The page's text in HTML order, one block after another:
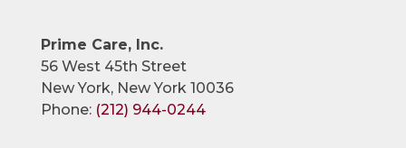
Prime Care, Inc.
56 West 45th Street
New York, New York 10036
Phone: (212) 944-0244